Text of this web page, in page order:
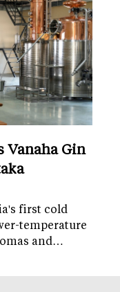
Vanaha Gin
first cold
temperature
and…